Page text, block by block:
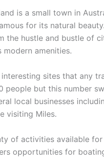
is a small town in
for its natural
the hustle and bustle of
modern amenities.
sites that any
people but this number
local businesses
visiting Miles.
of activities available
opportunities for